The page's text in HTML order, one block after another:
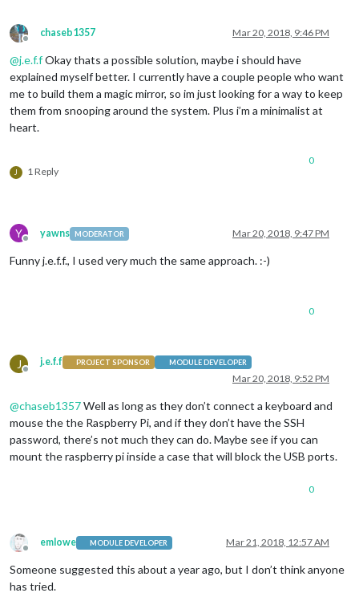
Offline
chaseb1357 Mar 20, 2018, 9:46 PM
@j.e.f.fOkay thats a possible solution, maybe i should have
explained myself better. I currently have a couple people who want
me to build them a magic mirror, so im just looking for a way to keep
them from snooping around the system. Plus i’m a minimalist at
heart.
J 1 Reply
0
Y
Offline
yawns MODERATOR Mar 20, 2018, 9:47 PM
Funny j.e.f.f., I used very much the same approach. :-)
0
J
Offline
j.e.f.f PROJECT SPONSOR MODULE DEVELOPER
Mar 20, 2018, 9:52 PM
@chaseb1357Well as long as they don’t connect a keyboard and
mouse the the Raspberry Pi, and if they don’t have the SSH
password, there’s not much they can do. Maybe see if you can
mount the raspberry pi inside a case that will block the USB ports.
0
Offline
emlowe MODULE DEVELOPER Mar 21, 2018, 12:57 AM
Someone suggested this about a year ago, but I don’t think anyone
has tried.